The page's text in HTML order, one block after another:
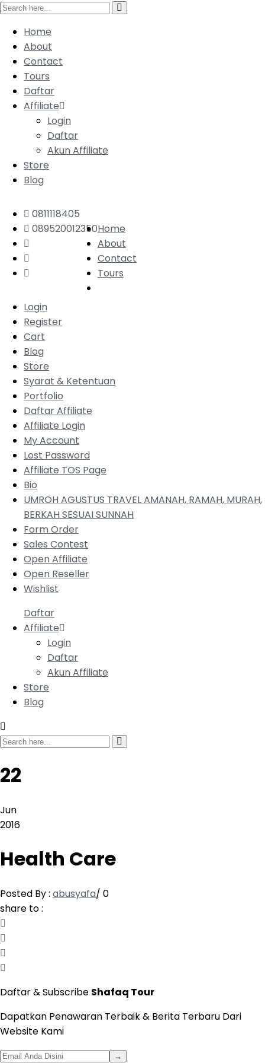
Home
About
Contact
Tours
Daftar
Affiliate
Login
Daftar
Akun Affiliate
Store
Blog
0811118405
089520012350
Login
Register
Cart
Blog
Store
Syarat & Ketentuan
Portfolio
Daftar Affiliate
Affiliate Login
My Account
Lost Password
Affiliate TOS Page
Bio
UMROH AGUSTUS TRAVEL AMANAH, RAMAH, MURAH,
BERKAH SESUAI SUNNAH
Form Order
Sales Contest
Open Affiliate
Open Reseller
Wishlist
Home
About
Contact
Tours
Daftar
Affiliate
Login
Daftar
Akun Affiliate
Store
Blog
22
Jun
2016
Health Care
Posted By : abusyafa/ 0
share to :
Daftar & Subscribe Shafaq Tour
Dapatkan Penawaran Terbaik & Berita Terbaru Dari
Website Kami
→